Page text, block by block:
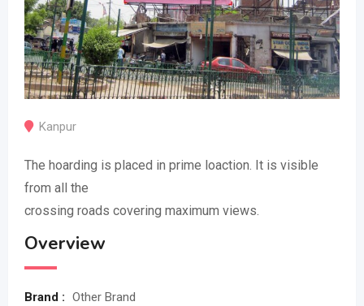
Kanpur
The hoarding is placed in prime loaction. It is visible
from all the
crossing roads covering maximum views.
Overview
Brand : Other Brand